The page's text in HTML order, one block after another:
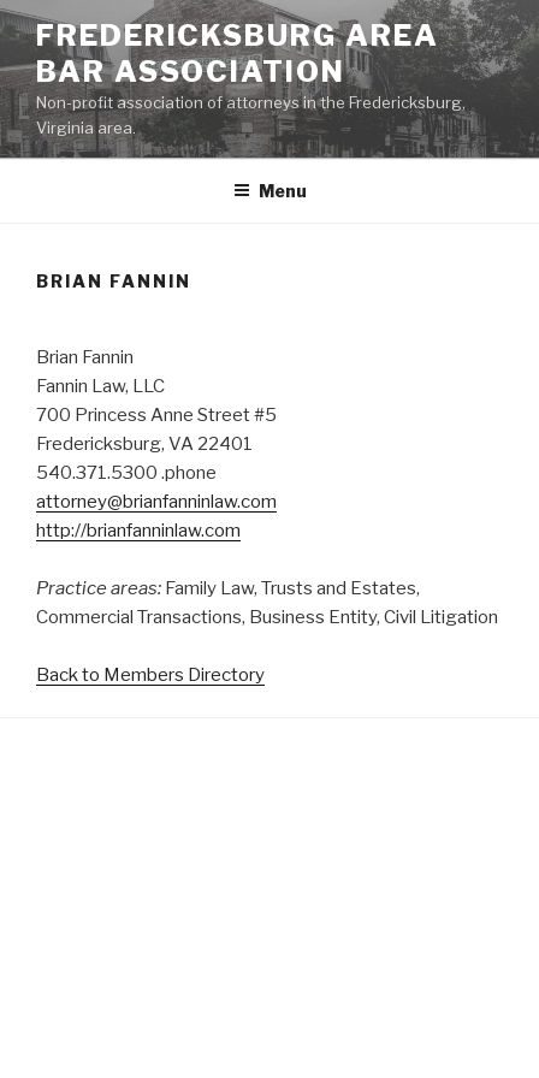
Skip
to
content
FREDERICKSBURG AREA
BAR ASSOCIATION
Non-profit association of attorneys in the Fredericksburg,
Virginia area.
Menu
BRIAN FANNIN
Brian Fannin
Fannin Law, LLC
700 Princess Anne Street #5
Fredericksburg, VA 22401
540.371.5300 .phone
attorney@brianfanninlaw.com
http://brianfanninlaw.com
Practice areas: Family Law, Trusts and Estates,
Commercial Transactions, Business Entity, Civil Litigation
Back to Members Directory